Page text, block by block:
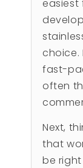
easiest
choice.
fast-
often
Next,
that
be